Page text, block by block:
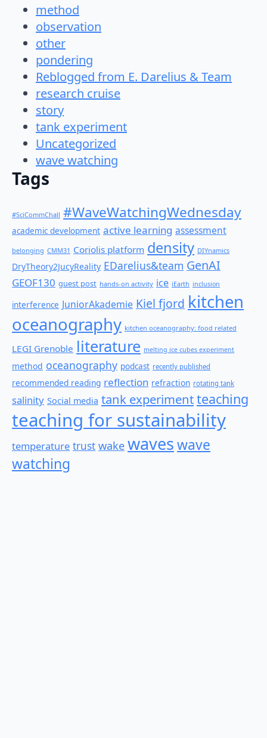
method
observation
other
pondering
Reblogged from E. Darelius & Team
research cruise
story
tank experiment
Uncategorized
wave watching
Tags
#SciCommChall #WaveWatchingWednesday
academic development active learning assessment
belonging CMM31 Coriolis platform density DIYnamics
DryTheory2JucyReality EDarelius&team GenAI
GEOF130 guest post hands-on activity ice iEarth inclusion
interference JuniorAkademie Kiel fjord kitchen
oceanography kitchen oceanography: food related
LEGI Grenoble literature melting ice cubes experiment
method oceanography podcast recently published
recommended reading reflection refraction rotating tank
salinity Social media tank experimentteaching
teaching for sustainability
temperature trust wake waveswave
watching